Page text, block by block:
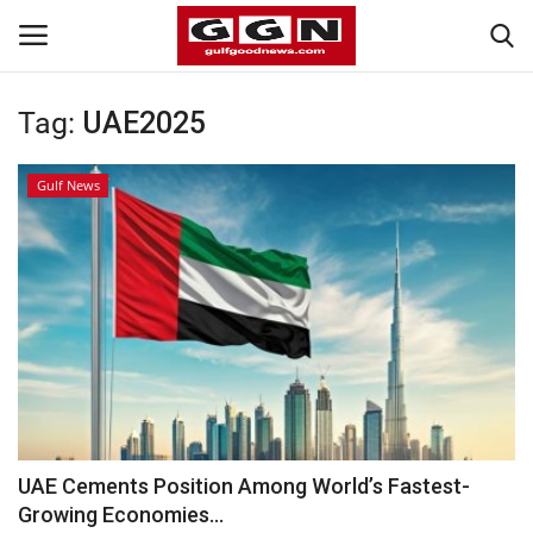
Home
Contact
Bahrain
#Trending
Media
Entertainment
Gulf News
Tag: UAE2025
Gulf News
UAE Cements Position Among World’s Fastest-
Growing Economies...